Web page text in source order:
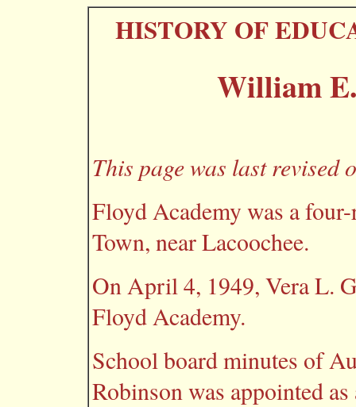
HISTORY OF
William
This page was last revised
Floyd Academy was a
Town, near Lacoochee.
On April 4, 1949, Vera L.
Floyd Academy.
School board minutes of
Robinson was appointed as